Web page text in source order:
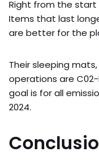
Right from the start
Items that last
are better for the
Their sleeping
operations are
goal is for all
2024.